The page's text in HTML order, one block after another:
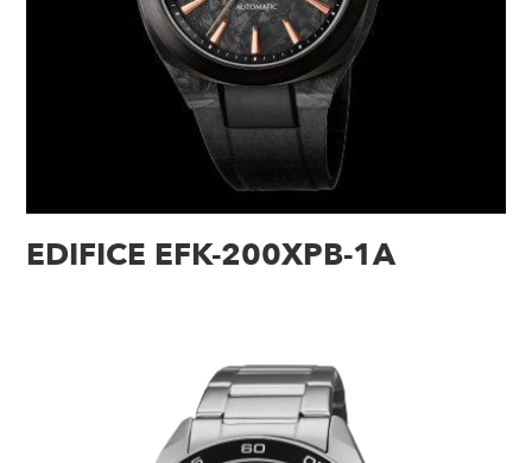
EDIFICE EFK-200XPB-1A